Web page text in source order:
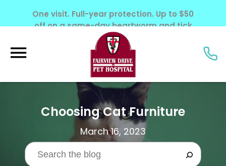
One visit. Full-year protection. Up to $50
off on a same-day heartworm and tick
screening. Offer ends June 30, 2026.
Choosing Cat Furniture
March 16, 2023